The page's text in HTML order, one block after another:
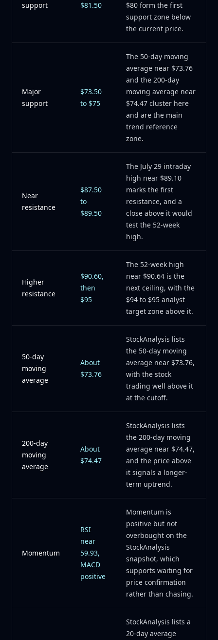
support
$81.50
$80 form the first
support zone below
the current price.
Major
support
$73.50
to $75
The 50-day moving
average near $73.76
and the 200-day
moving average near
$74.47 cluster here
and are the main
trend reference
zone.
Near
resistance
$87.50
to
$89.50
The July 29 intraday
high near $89.10
marks the first
resistance, and a
close above it would
test the 52-week
high.
Higher
resistance
$90.60,
then
$95
The 52-week high
near $90.64 is the
next ceiling, with the
$94 to $95 analyst
target zone above it.
50-day
moving
average
About
$73.76
StockAnalysis lists
the 50-day moving
average near $73.76,
with the stock
trading well above it
at the cutoff.
200-day
moving
average
About
$74.47
StockAnalysis lists
the 200-day moving
average near $74.47,
and the price above
it signals a longer-
term uptrend.
Momentum
RSI
near
59.93,
MACD
positive
Momentum is
positive but not
overbought on the
StockAnalysis
snapshot, which
supports waiting for
price confirmation
rather than chasing.
StockAnalysis lists a
20-day average